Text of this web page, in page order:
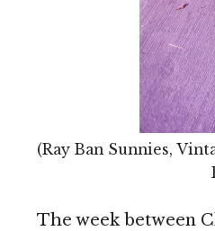
(Ray Ban Sunnies,
The week between